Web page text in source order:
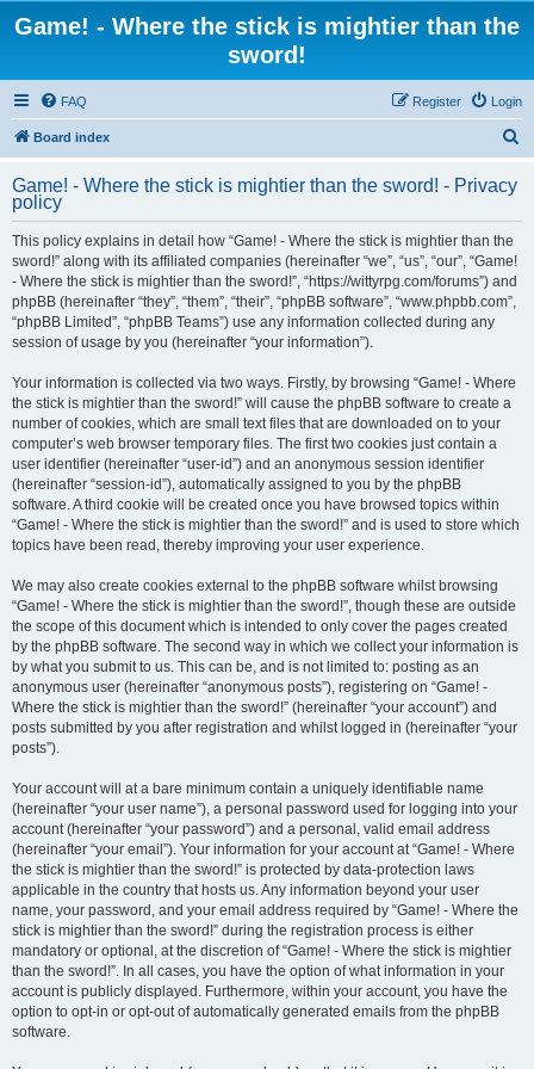
Game! - Where the stick is mightier than the
sword!
FAQ Login
Register
Board index
r
Game! - Where the stick is mightier than the sword! - Privacy
policy
This policy explains in detail how “Game! - Where the stick is mightier than the
sword!” along with its affiliated companies (hereinafter “we”, “us”, “our”, “Game!
- Where the stick is mightier than the sword!”, “https://wittyrpg.com/forums”) and
phpBB (hereinafter “they”, “them”, “their”, “phpBB software”, “www.phpbb.com”,
“phpBB Limited”, “phpBB Teams”) use any information collected during any
session of usage by you (hereinafter “your information”).
Your information is collected via two ways. Firstly, by browsing “Game! - Where
the stick is mightier than the sword!” will cause the phpBB software to create a
number of cookies, which are small text files that are downloaded on to your
computer’s web browser temporary files. The first two cookies just contain a
user identifier (hereinafter “user-id”) and an anonymous session identifier
(hereinafter “session-id”), automatically assigned to you by the phpBB
software. A third cookie will be created once you have browsed topics within
“Game! - Where the stick is mightier than the sword!” and is used to store which
topics have been read, thereby improving your user experience.
We may also create cookies external to the phpBB software whilst browsing
“Game! - Where the stick is mightier than the sword!”, though these are outside
the scope of this document which is intended to only cover the pages created
by the phpBB software. The second way in which we collect your information is
by what you submit to us. This can be, and is not limited to: posting as an
anonymous user (hereinafter “anonymous posts”), registering on “Game! -
Where the stick is mightier than the sword!” (hereinafter “your account”) and
posts submitted by you after registration and whilst logged in (hereinafter “your
posts”).
Your account will at a bare minimum contain a uniquely identifiable name
(hereinafter “your user name”), a personal password used for logging into your
account (hereinafter “your password”) and a personal, valid email address
(hereinafter “your email”). Your information for your account at “Game! - Where
the stick is mightier than the sword!” is protected by data-protection laws
applicable in the country that hosts us. Any information beyond your user
name, your password, and your email address required by “Game! - Where the
stick is mightier than the sword!” during the registration process is either
mandatory or optional, at the discretion of “Game! - Where the stick is mightier
than the sword!”. In all cases, you have the option of what information in your
account is publicly displayed. Furthermore, within your account, you have the
option to opt-in or opt-out of automatically generated emails from the phpBB
software.